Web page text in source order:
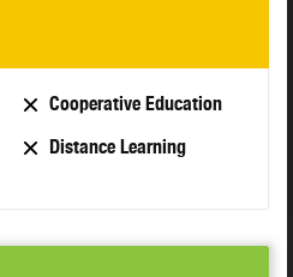
Cooperative Education
Distance Learning